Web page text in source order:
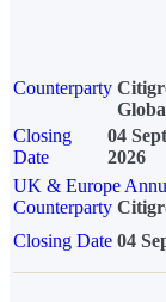
Counterparty
Closing
Date
04
2026
UK & Europe
Counterparty
Closing Date 04